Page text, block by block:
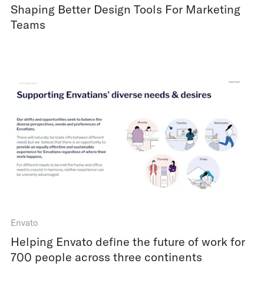
Shaping Better Design Tools For Marketing
Teams
Envato
Helping Envato define the future of work for
700 people across three continents